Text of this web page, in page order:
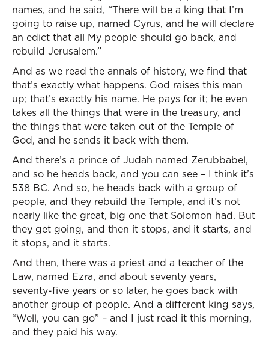
names, and he said, “There will be a king that I’m
going to raise up, named Cyrus, and he will declare
an edict that all My people should go back, and
rebuild Jerusalem.”
And as we read the annals of history, we find that
that’s exactly what happens. God raises this man
up; that’s exactly his name. He pays for it; he even
takes all the things that were in the treasury, and
the things that were taken out of the Temple of
God, and he sends it back with them.
And there’s a prince of Judah named Zerubbabel,
and so he heads back, and you can see – I think it’s
538 BC. And so, he heads back with a group of
people, and they rebuild the Temple, and it’s not
nearly like the great, big one that Solomon had. But
they get going, and then it stops, and it starts, and
it stops, and it starts.
And then, there was a priest and a teacher of the
Law, named Ezra, and about seventy years,
seventy-five years or so later, he goes back with
another group of people. And a different king says,
“Well, you can go” – and I just read it this morning,
and they paid his way.